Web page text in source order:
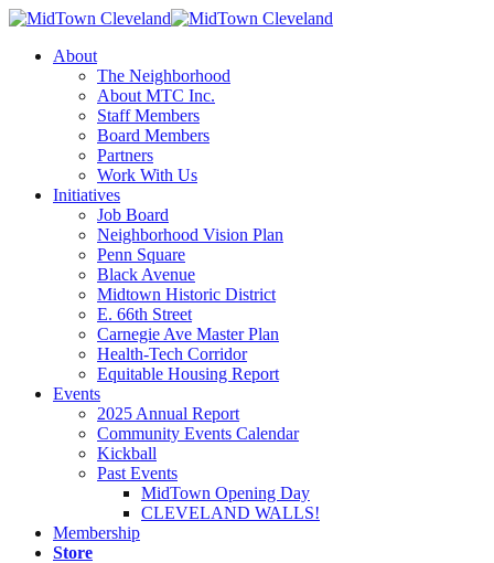
About
The Neighborhood
About MTC Inc.
Staff Members
Board Members
Partners
Work With Us
Initiatives
Job Board
Neighborhood Vision Plan
Penn Square
Black Avenue
Midtown Historic District
E. 66th Street
Carnegie Ave Master Plan
Health-Tech Corridor
Equitable Housing Report
Events
2025 Annual Report
Community Events Calendar
Kickball
Past Events
MidTown Opening Day
CLEVELAND WALLS!
Membership
Store